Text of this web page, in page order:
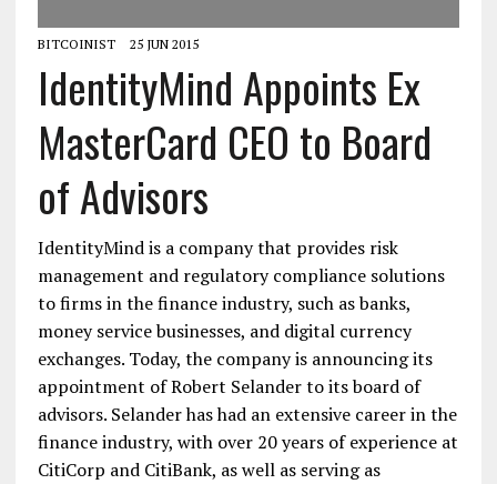
BITCOINIST 25 JUN 2015
IdentityMind Appoints Ex
MasterCard CEO to Board
of Advisors
IdentityMind is a company that provides risk
management and regulatory compliance solutions
to firms in the finance industry, such as banks,
money service businesses, and digital currency
exchanges. Today, the company is announcing its
appointment of Robert Selander to its board of
advisors. Selander has had an extensive career in the
finance industry, with over 20 years of experience at
CitiCorp and CitiBank, as well as serving as